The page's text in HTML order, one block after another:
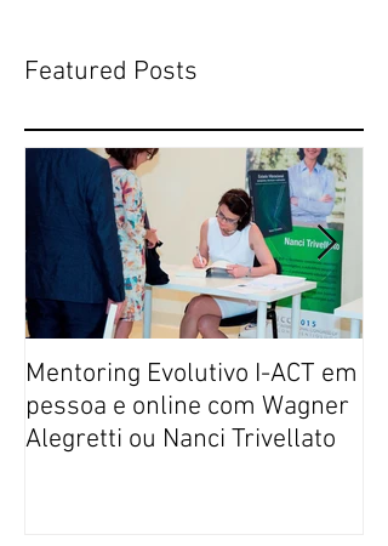
Featured Posts
Mentoring Evolutivo I-ACT em
pessoa e online com Wagner
Alegretti ou Nanci Trivellato